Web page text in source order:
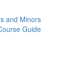
and Minors
Guide